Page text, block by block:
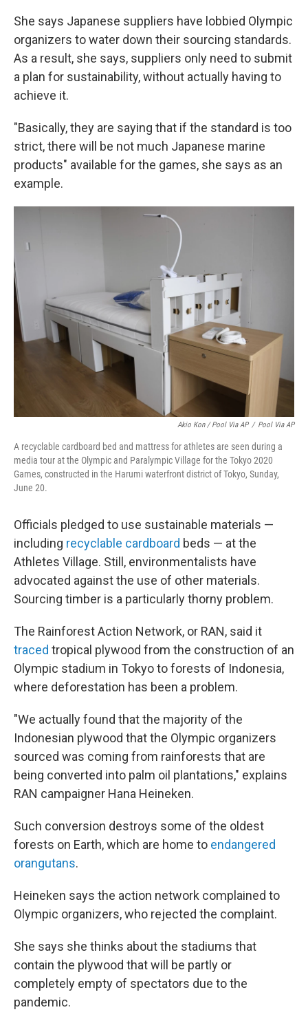
She says Japanese suppliers have lobbied Olympic
organizers to water down their sourcing standards.
As a result, she says, suppliers only need to submit
a plan for sustainability, without actually having to
achieve it.
"Basically, they are saying that if the standard is too
strict, there will be not much Japanese marine
products" available for the games, she says as an
example.
Akio Kon / Pool Via AP / Pool Via AP
A recyclable cardboard bed and mattress for athletes are seen during a
media tour at the Olympic and Paralympic Village for the Tokyo 2020
Games, constructed in the Harumi waterfront district of Tokyo, Sunday,
June 20.
Officials pledged to use sustainable materials —
including recyclable cardboard beds — at the
Athletes Village. Still, environmentalists have
advocated against the use of other materials.
Sourcing timber is a particularly thorny problem.
The Rainforest Action Network, or RAN, said it
traced tropical plywood from the construction of an
Olympic stadium in Tokyo to forests of Indonesia,
where deforestation has been a problem.
"We actually found that the majority of the
Indonesian plywood that the Olympic organizers
sourced was coming from rainforests that are
being converted into palm oil plantations," explains
RAN campaigner Hana Heineken.
Such conversion destroys some of the oldest
forests on Earth, which are home to endangered
orangutans.
Heineken says the action network complained to
Olympic organizers, who rejected the complaint.
She says she thinks about the stadiums that
contain the plywood that will be partly or
completely empty of spectators due to the
pandemic.